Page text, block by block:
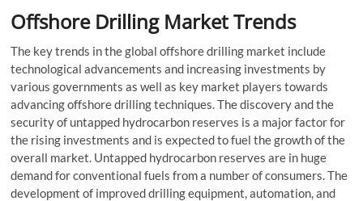
Offshore Drilling Market Trends
The key trends in the global offshore drilling market include
technological advancements and increasing investments by
various governments as well as key market players towards
advancing offshore drilling techniques. The discovery and the
security of untapped hydrocarbon reserves is a major factor for
the rising investments and is expected to fuel the growth of the
overall market. Untapped hydrocarbon reserves are in huge
demand for conventional fuels from a number of consumers. The
development of improved drilling equipment, automation, and